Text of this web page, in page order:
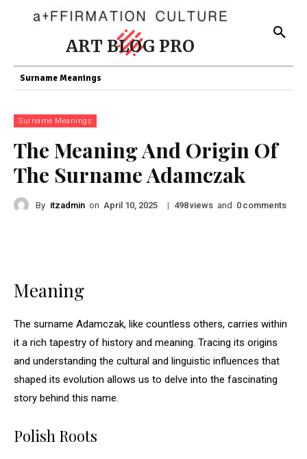
ART BLOG PRO
Surname Meanings
Surname Meanings
The Meaning And Origin Of
The Surname Adamczak
By itzadmin on April 10, 2025 | 498views and 0 comments
Meaning
The surname Adamczak, like countless others, carries within
it a rich tapestry of history and meaning. Tracing its origins
and understanding the cultural and linguistic influences that
shaped its evolution allows us to delve into the fascinating
story behind this name.
Polish Roots